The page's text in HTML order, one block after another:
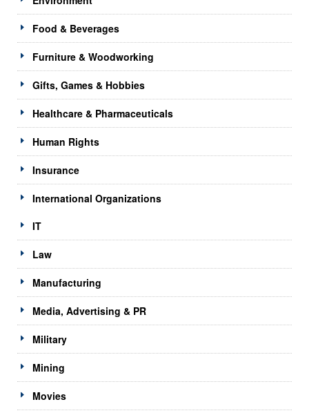
Food & Beverages
Furniture & Woodworking
Gifts, Games & Hobbies
Healthcare & Pharmaceuticals
Human Rights
Insurance
International Organizations
IT
Law
Manufacturing
Media, Advertising & PR
Military
Mining
Movies